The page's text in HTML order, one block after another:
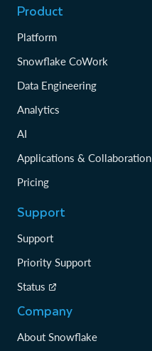
Product
Platform
Snowflake CoWork
Data Engineering
Analytics
AI
Applications & Collaboration
Pricing
Support
Support
Priority Support
Status
Company
About Snowflake